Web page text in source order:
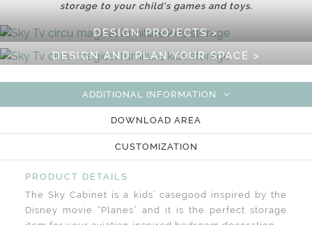
storage to your child's games and toys.
DESIGN PROJECTS >
DESIGN AND PLAN YOUR SPACE >
ADDITIONAL INFORMATION
DOWNLOAD AREA
CUSTOMIZATION
PRODUCT DETAILS
The Sky Cabinet is a kids’ casegood inspired by the
Disney movie “Planes” and it is the perfect storage